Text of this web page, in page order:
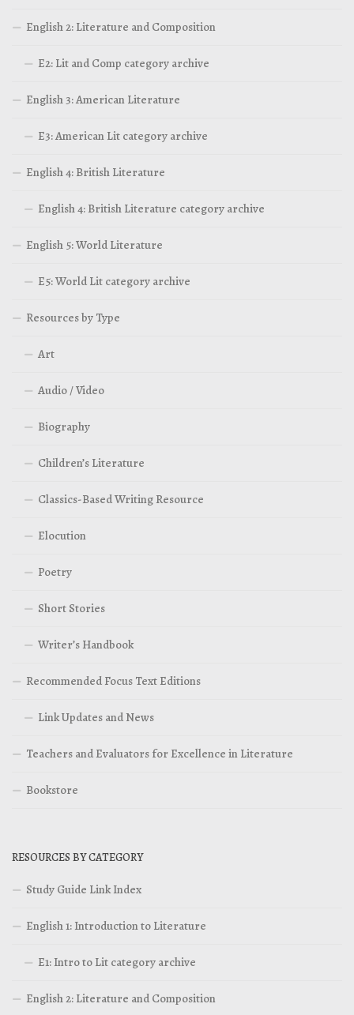
English 2: Literature and Composition
E2: Lit and Comp category archive
English 3: American Literature
E3: American Lit category archive
English 4: British Literature
English 4: British Literature category archive
English 5: World Literature
E5: World Lit category archive
Resources by Type
Art
Audio / Video
Biography
Children’s Literature
Classics-Based Writing Resource
Elocution
Poetry
Short Stories
Writer’s Handbook
Recommended Focus Text Editions
Link Updates and News
Teachers and Evaluators for Excellence in Literature
Bookstore
RESOURCES BY CATEGORY
Study Guide Link Index
English 1: Introduction to Literature
E1: Intro to Lit category archive
English 2: Literature and Composition